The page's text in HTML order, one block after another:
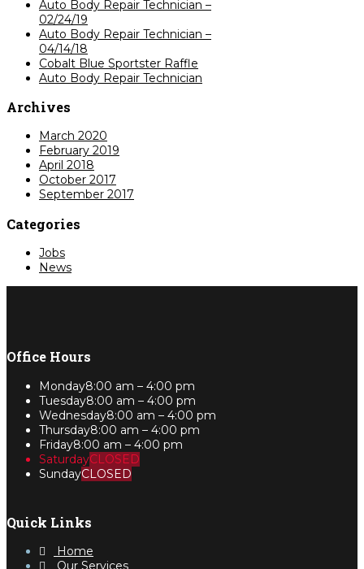
Auto Body Repair Technician –
02/24/19
Auto Body Repair Technician –
04/14/18
Cobalt Blue Sportster Raffle
Auto Body Repair Technician
Archives
March 2020
February 2019
April 2018
October 2017
September 2017
Categories
Jobs
News
Office Hours
Monday8:00 am – 4:00 pm
Tuesday8:00 am – 4:00 pm
Wednesday8:00 am – 4:00 pm
Thursday8:00 am – 4:00 pm
Friday8:00 am – 4:00 pm
SaturdayCLOSED
SundayCLOSED
Quick Links
Home
Our Services